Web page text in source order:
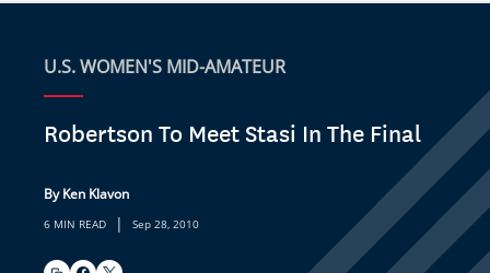
U.S. WOMEN'S MID-AMATEUR
Robertson To Meet Stasi In The Final
By Ken Klavon
6 MIN READ | Sep 28, 2010